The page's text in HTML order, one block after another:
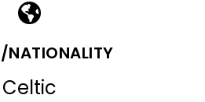
NATIONALITY
Celtic